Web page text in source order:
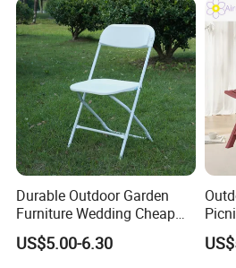
integrate into product
4 QC & Inspection: High resolution
you during and after the production.
5. Our factory do make projects,
drawing, our factory can design nice
environment.
Durable Outdoor Garden
Furniture Wedding Cheap
Commercial Grade Banquet
Events Plastic Foldable
US$5.00-6.30